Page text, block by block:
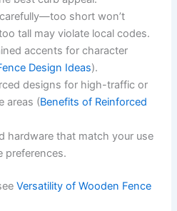
short won’t
tall may violate local codes.
accents for character
Design Ideas).
designs for high-traffic or
areas (Benefits of Reinforced
hardware that match your use
preferences.
Versatility of Wooden Fence